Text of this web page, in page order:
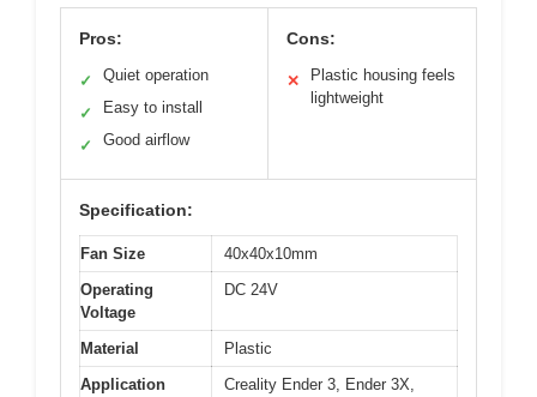
Pros:
✓ Quiet operation
✓ Easy to install
✓ Good airflow
Cons:
✕
Plastic housing feels
lightweight
Specification:
Fan Size
40x40x10mm
Operating
Voltage
DC 24V
Material
Plastic
Application
Creality Ender 3, Ender 3X,